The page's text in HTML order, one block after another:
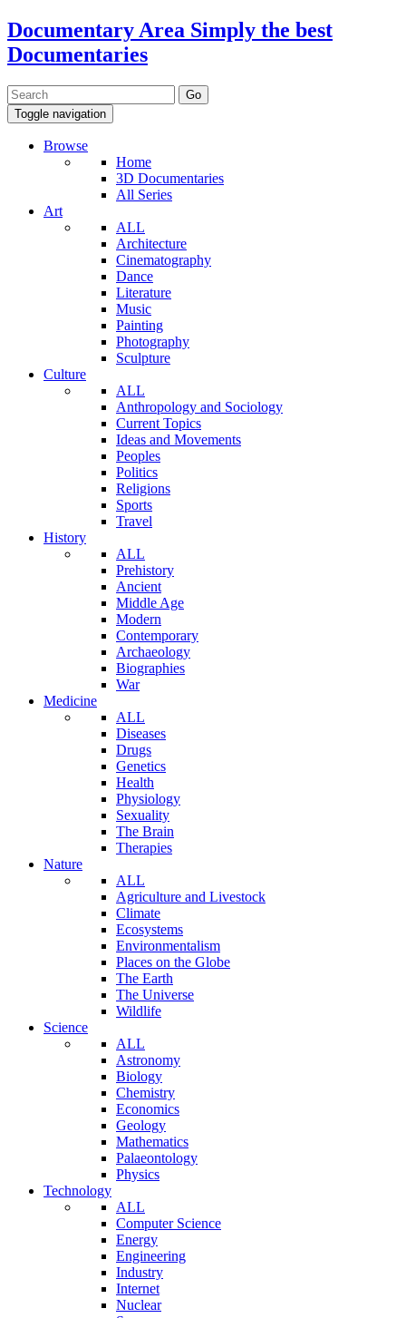
Documentary Area Simply the best
Documentaries
Toggle navigation
Browse
Home
3D Documentaries
All Series
Art
ALL
Architecture
Cinematography
Dance
Literature
Music
Painting
Photography
Sculpture
Culture
ALL
Anthropology and Sociology
Current Topics
Ideas and Movements
Peoples
Politics
Religions
Sports
Travel
History
ALL
Prehistory
Ancient
Middle Age
Modern
Contemporary
Archaeology
Biographies
War
Medicine
ALL
Diseases
Drugs
Genetics
Health
Physiology
Sexuality
The Brain
Therapies
Nature
ALL
Agriculture and Livestock
Climate
Ecosystems
Environmentalism
Places on the Globe
The Earth
The Universe
Wildlife
Science
ALL
Astronomy
Biology
Chemistry
Economics
Geology
Mathematics
Palaeontology
Physics
Technology
ALL
Computer Science
Energy
Engineering
Industry
Internet
Nuclear